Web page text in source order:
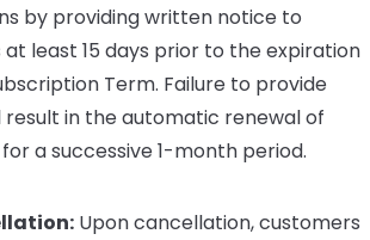
by providing written notice to
at least 15 days prior to the expiration
Term. Failure to provide
in the automatic renewal of
a successive 1-month period.
Upon cancellation, customers